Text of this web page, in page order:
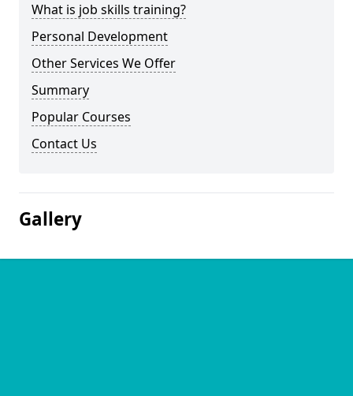
What is job skills training?
Personal Development
Other Services We Offer
Summary
Popular Courses
Contact Us
Gallery